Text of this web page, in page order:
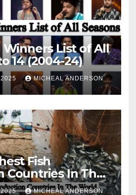
List of All
14 (2004-24)
MICHEAL ANDERSON
Fish
Countries In The
2025 MICHEAL ANDERSON